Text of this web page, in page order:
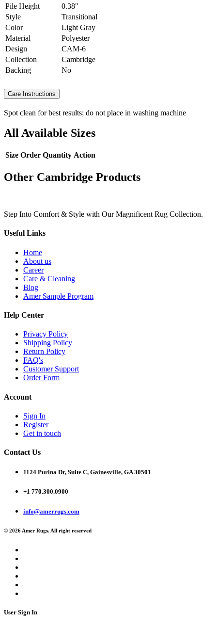
Pile Height
0.38"
Style
Transitional
Color
Light Gray
Material
Polyester
Design
CAM-6
Collection
Cambridge
Backing
No
Care Instructions
Spot clean for best results; do not place in washing machine
All Available Sizes
Size Order Quantity Action
Other Cambridge Products
Step Into Comfort & Style with Our Magnificent Rug Collection.
Useful Links
Home
About us
Career
Care & Cleaning
Blog
Amer Sample Program
Help Center
Privacy Policy
Shipping Policy
Return Policy
FAQ's
Customer Support
Order Form
Account
Sign In
Register
Get in touch
Contact Us
1124 Purina Dr, Suite C, Gainesville, GA 30501
+1 770.300.0900
info@amerrugs.com
© 2026 Amer Rugs. All right reserved
User Sign In